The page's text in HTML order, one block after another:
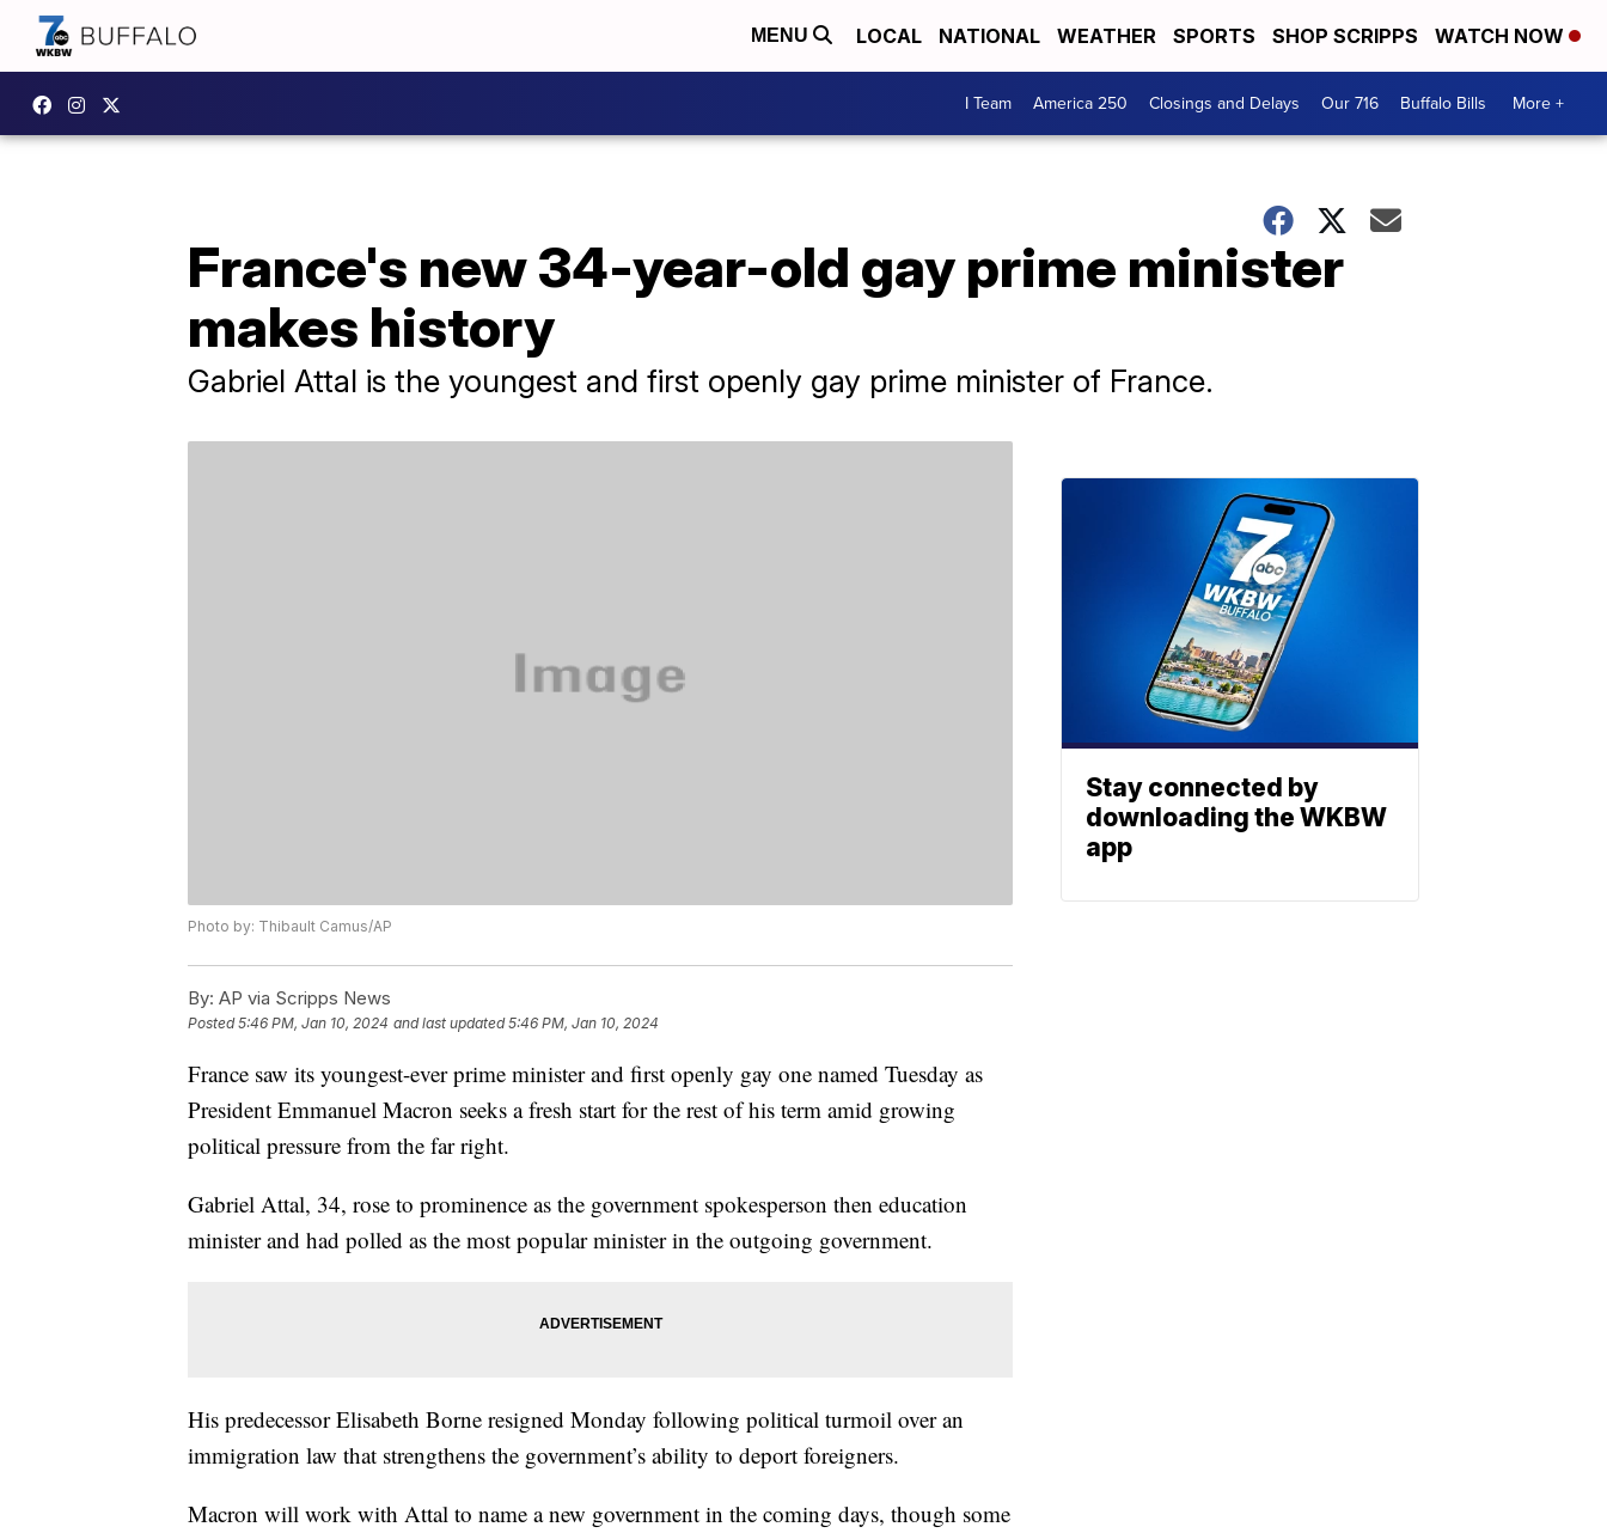
MENU LOCAL NATIONAL WEATHER SPORTS SHOP SCRIPPS WATCH NOW
I Team America 250 Closings and Delays Our 716 Buffalo Bills More +
France's new 34-year-old gay prime minister
makes history
Gabriel Attal is the youngest and first openly gay prime minister of France.
Photo by: Thibault Camus/AP
By: AP via Scripps News
Posted5:46 PM, Jan 10, 2024 and last updated 5:46 PM, Jan 10, 2024
France saw its youngest-ever prime minister and first openly gay one named Tuesday as
President Emmanuel Macron seeks a fresh start for the rest of his term amid growing
political pressure from the far right.
Gabriel Attal, 34, rose to prominence as the government spokesperson then education
minister and had polled as the most popular minister in the outgoing government.
His predecessor Elisabeth Borne resigned Monday following political turmoil over an
immigration law that strengthens the government’s ability to deport foreigners.
Macron will work with Attal to name a new government in the coming days, though some
Stay connected by
downloading the WKBW
app